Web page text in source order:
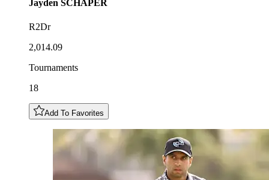
Jayden SCHAPER
R2Dr
2,014.09
Tournaments
18
Add To Favorites